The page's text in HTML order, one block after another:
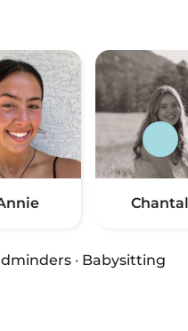
Chantal
· Babysitting